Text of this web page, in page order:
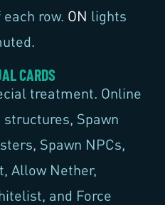
row. ON lights
CARDS
treatment. Online
structures, Spawn
Spawn NPCs,
Allow Nether,
and Force